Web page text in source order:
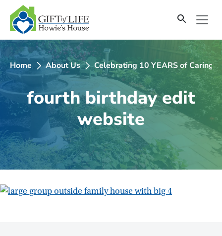
SKIP
TO
CONTENT
Home About Us Celebrating 10 YEARS of Caring
fourth birthday edit
website